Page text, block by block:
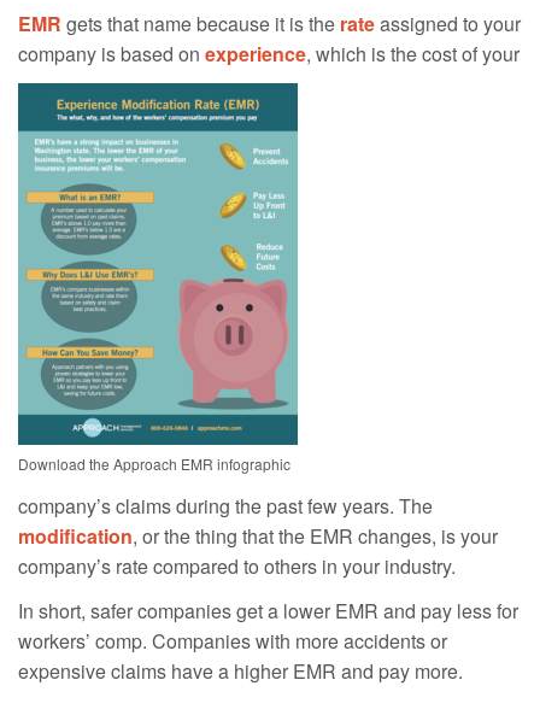
EMR gets that name because it is the rateassigned to your
company is based on experience, which is the cost of your
Download the Approach EMR infographic
company’s claims during the past few years. The
modification, or the thing that the EMR changes, is your
company’s rate compared to others in your industry.
In short, safer companies get a lower EMR and pay less for
workers’ comp. Companies with more accidents or
expensive claims have a higher EMR and pay more.